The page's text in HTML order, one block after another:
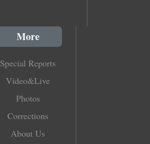
More
Special Reports
Video&Live
Photos
Corrections
About Us